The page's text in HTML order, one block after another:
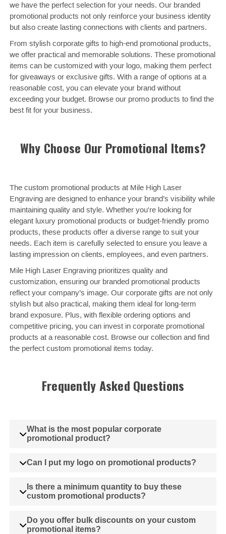
we have the perfect selection for your needs. Our branded
promotional products not only reinforce your business identity
but also create lasting connections with clients and partners.
From stylish corporate gifts to high-end promotional products,
we offer practical and memorable solutions. These promotional
items can be customized with your logo, making them perfect
for giveaways or exclusive gifts. With a range of options at a
reasonable cost, you can elevate your brand without
exceeding your budget. Browse our promo products to find the
best fit for your business.
Why Choose Our Promotional Items?
The custom promotional products at Mile High Laser
Engraving are designed to enhance your brand’s visibility while
maintaining quality and style. Whether you're looking for
elegant luxury promotional products or budget-friendly promo
products, these products offer a diverse range to suit your
needs. Each item is carefully selected to ensure you leave a
lasting impression on clients, employees, and even partners.
Mile High Laser Engraving prioritizes quality and
customization, ensuring our branded promotional products
reflect your company’s image. Our corporate gifts are not only
stylish but also practical, making them ideal for long-term
brand exposure. Plus, with flexible ordering options and
competitive pricing, you can invest in corporate promotional
products at a reasonable cost. Browse our collection and find
the perfect custom promotional items today.
Frequently Asked Questions
What is the most popular corporate
promotional product?
Can I put my logo on promotional products?
Is there a minimum quantity to buy these
custom promotional products?
Do you offer bulk discounts on your custom
promotional items?